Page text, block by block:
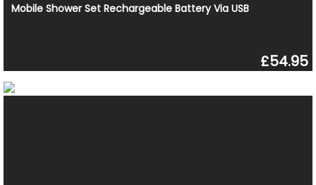
Mobile Shower Set Rechargeable Battery Via USB
£54.95